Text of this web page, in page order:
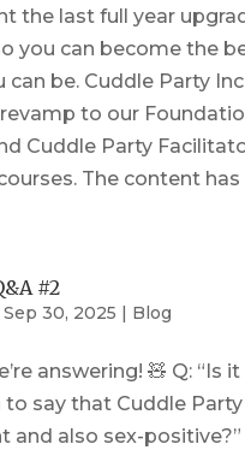
the last full year
you can become the
be. Cuddle Party
to our
Cuddle Party
The content has
#2
Sep 30, 2025 Blog
answering! 🧸 Q: “Is
say that Cuddle Party
and also sex-positive?”